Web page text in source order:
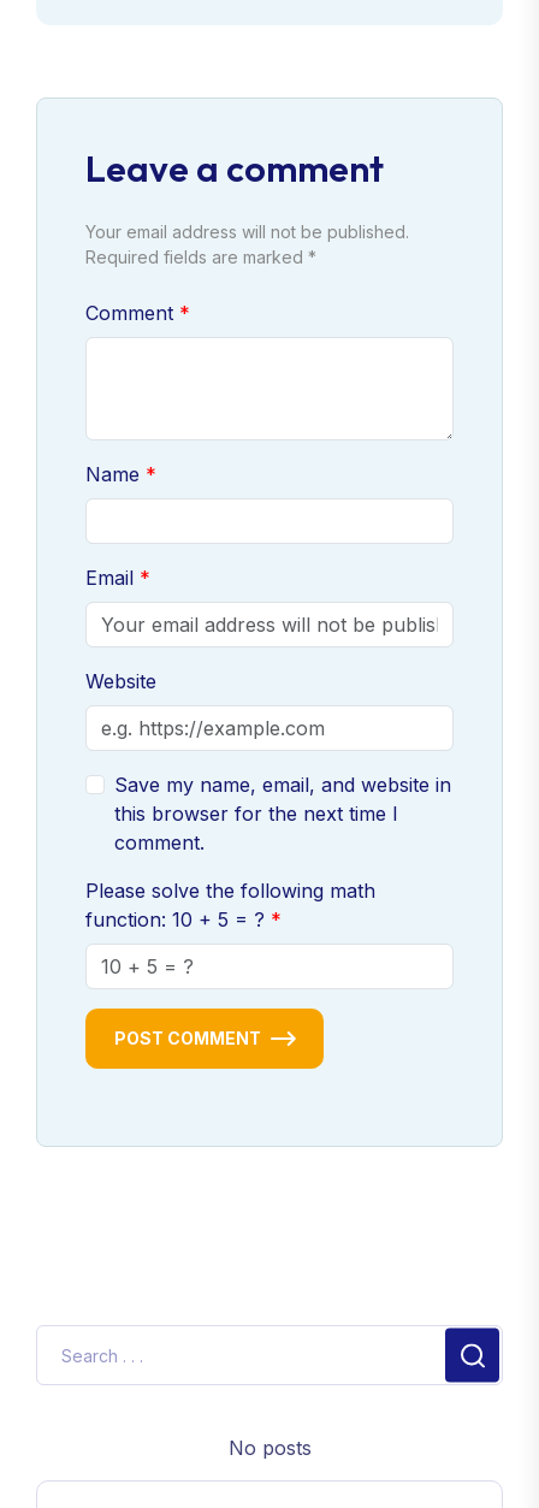
Leave a comment
Your email address will not be published.
Required fields are marked *
Comment
Name
Email
Website
Save my name, email, and website in
this browser for the next time I
comment.
Please solve the following math
function: 10 + 5 = ?
POST COMMENT
No posts